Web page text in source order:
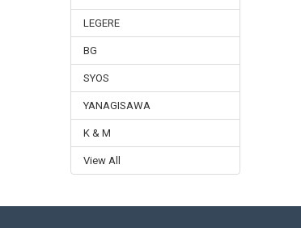
LEGERE
BG
SYOS
YANAGISAWA
K & M
View All